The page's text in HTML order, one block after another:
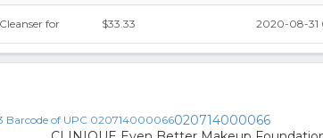
for $33.33 2020-08-31
020714000066